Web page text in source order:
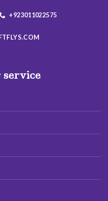
+923011022575
service